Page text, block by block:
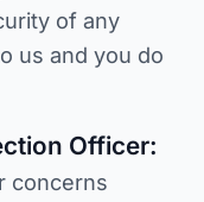
of any
us and you do
Officer:
concerns